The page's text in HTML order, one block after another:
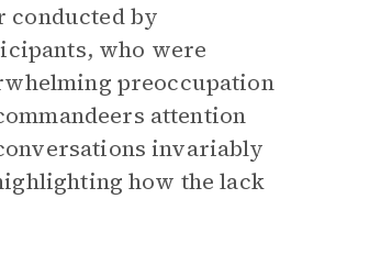
conducted by
who were
preoccupation
attention
invariably
how the lack